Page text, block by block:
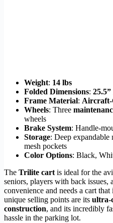
Weight: 14 lbs
Folded Dimensions: 25.5”
Frame Material: Aircraft-
Wheels: Three
wheels
Brake System: Handle-
Storage: Deep
mesh pockets
Color Options: Black,
The Trilite cartis ideal for the
seniors, players with back issues,
convenience and needs a cart
unique selling points are its ultra-
construction, and its incredibly
hassle in the parking lot.